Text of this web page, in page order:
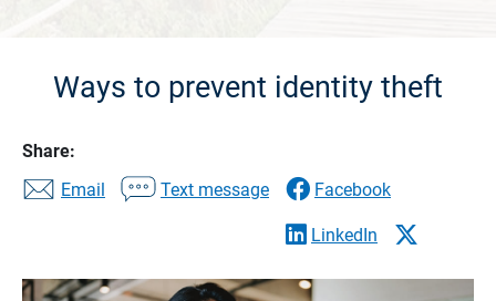
Ways to prevent identity theft
Share:
Email
Text message Facebook
LinkedIn